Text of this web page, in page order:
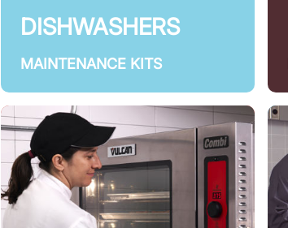
DISHWASHERS
MAINTENANCE KITS